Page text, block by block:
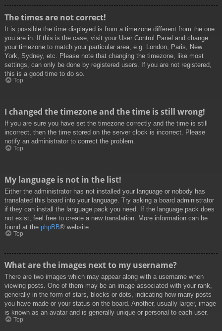
The times are not correct!
It is possible the time displayed is from a timezone different from the one
you are in. If this is the case, visit your User Control Panel and change
your timezone to match your particular area, e.g. London, Paris, New
York, Sydney, etc. Please note that changing the timezone, like most
settings, can only be done by registered users. If you are not registered,
this is a good time to do so.
Top
I changed the timezone and the time is still wrong!
If you are sure you have set the timezone correctly and the time is still
incorrect, then the time stored on the server clock is incorrect. Please
notify an administrator to correct the problem.
Top
My language is not in the list!
Either the administrator has not installed your language or nobody has
translated this board into your language. Try asking a board administrator
if they can install the language pack you need. If the language pack does
not exist, feel free to create a new translation. More information can be
found at the phpBB® website.
Top
What are the images next to my username?
There are two images which may appear along with a username when
viewing posts. One of them may be an image associated with your rank,
generally in the form of stars, blocks or dots, indicating how many posts
you have made or your status on the board. Another, usually larger, image
is known as an avatar and is generally unique or personal to each user.
Top